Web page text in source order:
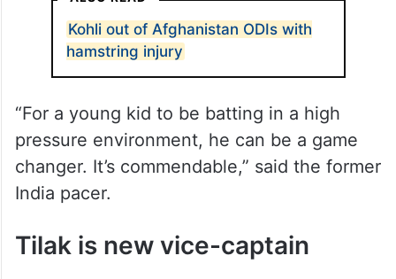
Kohli out of Afghanistan ODIs with
“For a young kid to be batting in a high
pressure environment, he can be a game
changer. It’s commendable,” said the former
Tilak is new vice-captain